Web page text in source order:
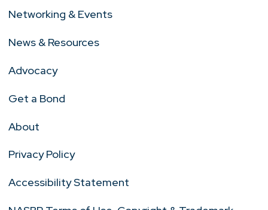
Networking & Events
News & Resources
Advocacy
Get a Bond
About
Privacy Policy
Accessibility Statement